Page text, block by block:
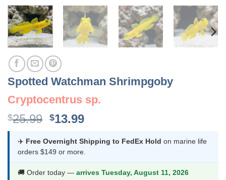
Spotted Watchman Shrimpgoby
Cryptocentrus sp.
$25.99 Original
was:
$25.99.
$13.99Current
is:
$13.99.
✈️ Free Overnight Shipping to FedEx Hold on marine life
orders $149 or more.
🚚 Order today — arrives Tuesday, August 11, 2026